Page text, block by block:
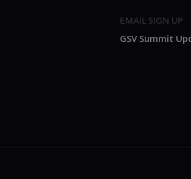
EMAIL SIGN UP
GSV Summit